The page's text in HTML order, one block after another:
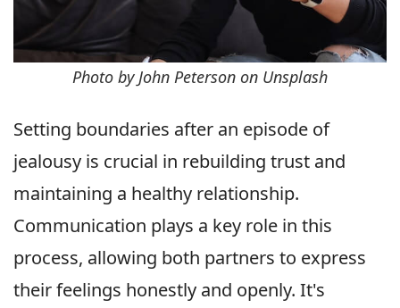
Photo by John Peterson on Unsplash
Setting boundaries after an episode of
jealousy is crucial in rebuilding trust and
maintaining a healthy relationship.
Communication plays a key role in this
process, allowing both partners to express
their feelings honestly and openly. It's